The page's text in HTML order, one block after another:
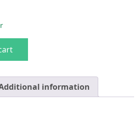
Wagon Front Door Seal quantity
information